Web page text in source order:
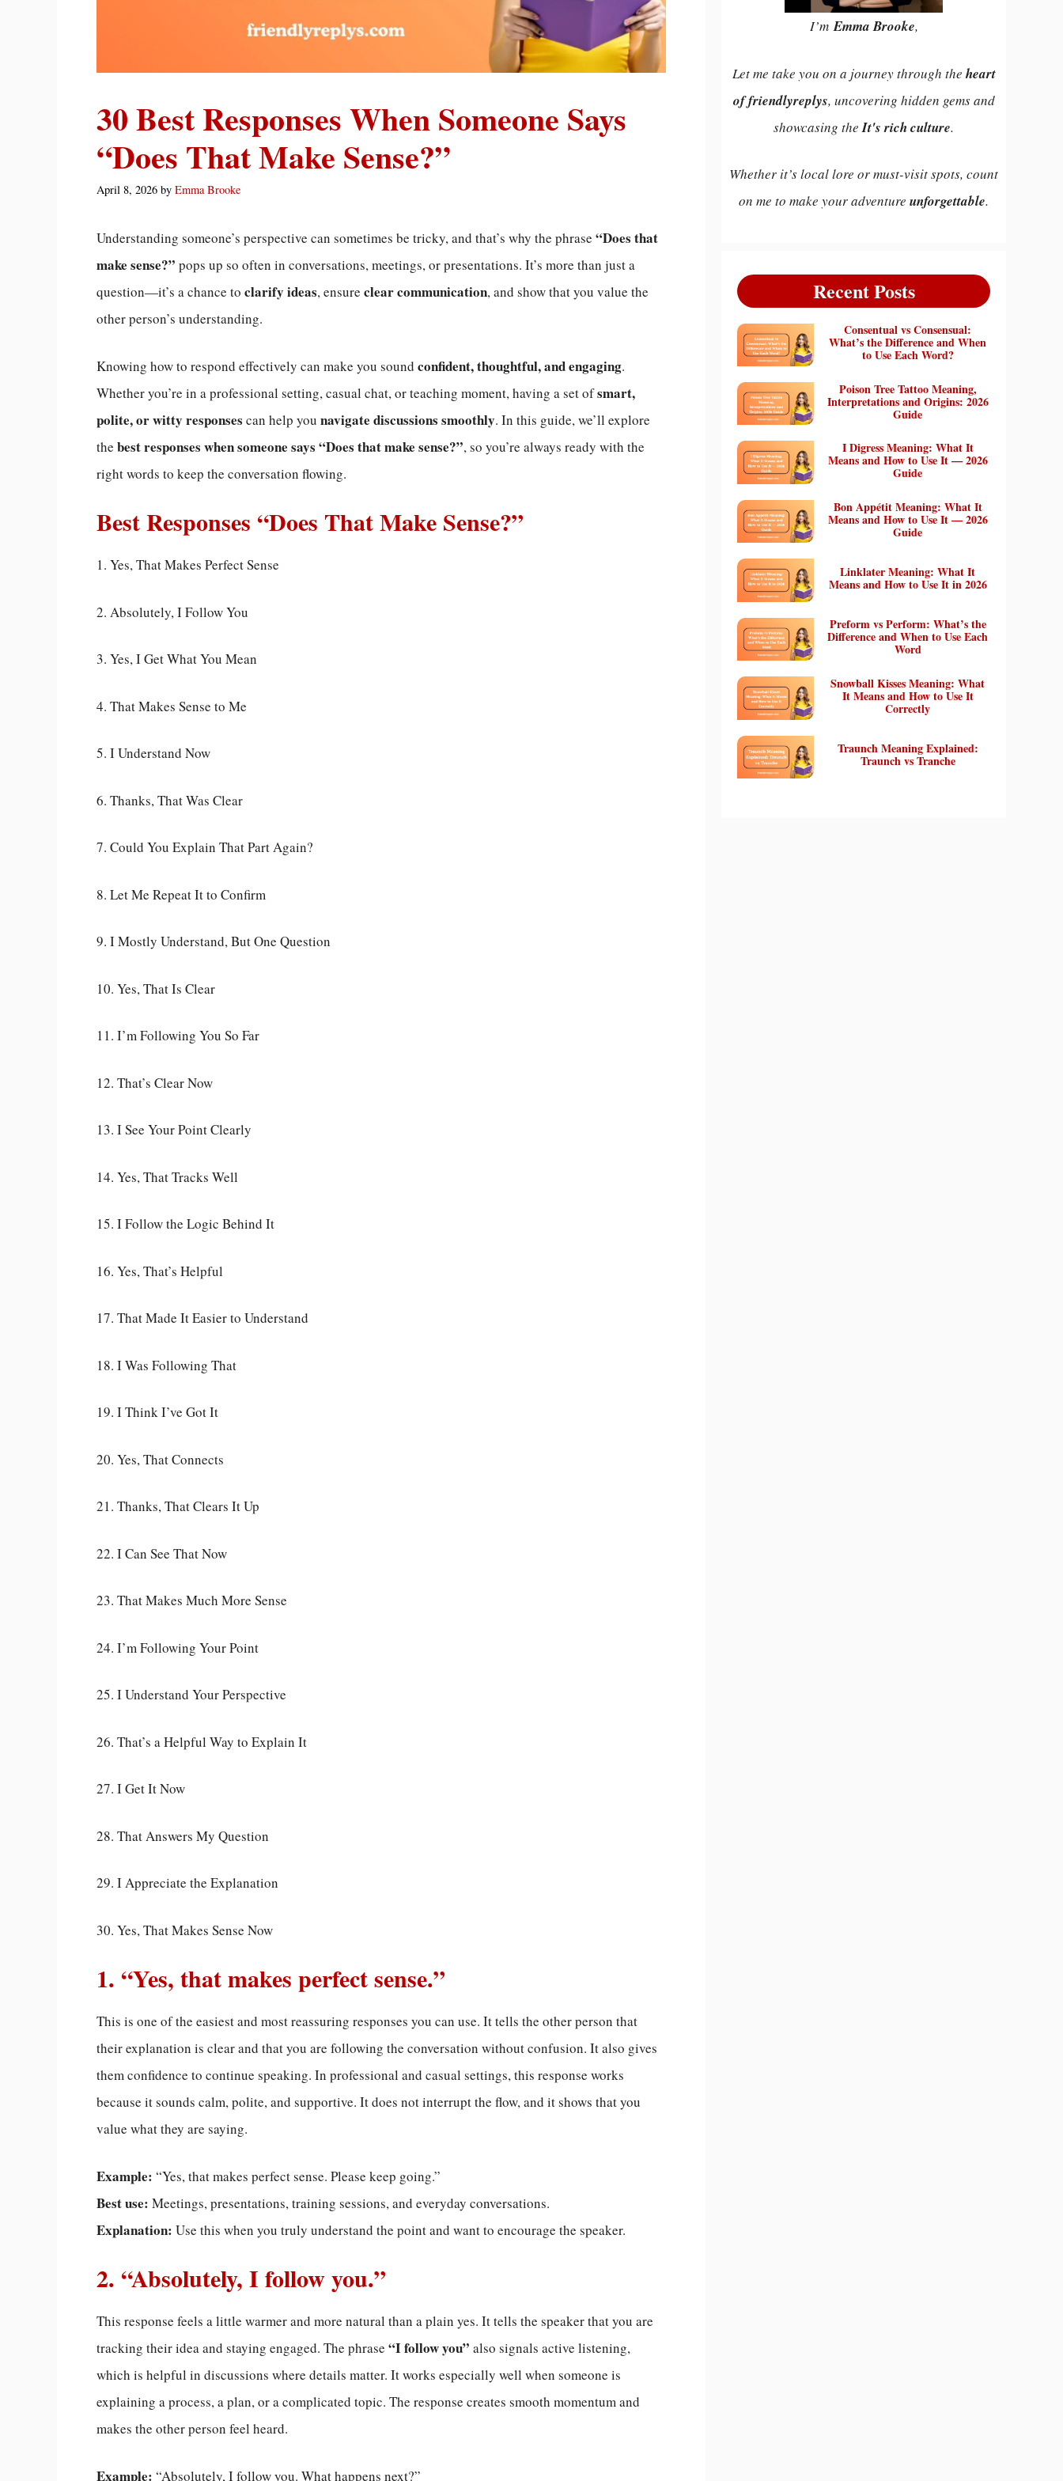
30 Best Responses When Someone Says
“Does That Make Sense?”
April 8, 2026 by Emma Brooke
Understanding someone’s perspective can sometimes be tricky, and that’s why the phrase “Does that
make sense?” pops up so often in conversations, meetings, or presentations. It’s more than just a
question—it’s a chance to clarify ideas, ensure clear communication, and show that you value the
other person’s understanding.
Knowing how to respond effectively can make you sound confident, thoughtful, and engaging.
Whether you’re in a professional setting, casual chat, or teaching moment, having a set ofsmart,
polite, or witty responses can help you navigate discussions smoothly. In this guide, we’ll explore
the best responses when someone says “Does that make sense?”, so you’re always ready with the
right words to keep the conversation flowing.
Best Responses “Does That Make Sense?”
1. Yes, That Makes Perfect Sense
2. Absolutely, I Follow You
3. Yes, I Get What You Mean
4. That Makes Sense to Me
5. I Understand Now
6. Thanks, That Was Clear
7. Could You Explain That Part Again?
8. Let Me Repeat It to Confirm
9. I Mostly Understand, But One Question
10. Yes, That Is Clear
11. I’m Following You So Far
12. That’s Clear Now
13. I See Your Point Clearly
14. Yes, That Tracks Well
15. I Follow the Logic Behind It
16. Yes, That’s Helpful
17. That Made It Easier to Understand
18. I Was Following That
19. I Think I’ve Got It
20. Yes, That Connects
21. Thanks, That Clears It Up
22. I Can See That Now
23. That Makes Much More Sense
24. I’m Following Your Point
25. I Understand Your Perspective
26. That’s a Helpful Way to Explain It
27. I Get It Now
28. That Answers My Question
29. I Appreciate the Explanation
30. Yes, That Makes Sense Now
1. “Yes, that makes perfect sense.”
This is one of the easiest and most reassuring responses you can use. It tells the other person that
their explanation is clear and that you are following the conversation without confusion. It also gives
them confidence to continue speaking. In professional and casual settings, this response works
because it sounds calm, polite, and supportive. It does not interrupt the flow, and it shows that you
value what they are saying.
Example: “Yes, that makes perfect sense. Please keep going.”
Best use: Meetings, presentations, training sessions, and everyday conversations.
Explanation: Use this when you truly understand the point and want to encourage the speaker.
2. “Absolutely, I follow you.”
This response feels a little warmer and more natural than a plain yes. It tells the speaker that you are
tracking their idea and staying engaged. The phrase “I follow you” also signals active listening,
which is helpful in discussions where details matter. It works especially well when someone is
explaining a process, a plan, or a complicated topic. The response creates smooth momentum and
makes the other person feel heard.
Example: “Absolutely, I follow you. What happens next?”
I’mEmma Brooke,
Let me take you on a journey through the heart
of friendlyreplys, uncovering hidden gems and
showcasing the It's rich culture.
Whether it’s local lore or must-visit spots, count
on me to make your adventure unforgettable.
Recent Posts
Consentual vs Consensual:
What’s the Difference and When
to Use Each Word?
Poison Tree Tattoo Meaning,
Interpretations and Origins: 2026
Guide
I Digress Meaning: What It
Means and How to Use It — 2026
Guide
Bon Appétit Meaning: What It
Means and How to Use It — 2026
Guide
Linklater Meaning: What It
Means and How to Use It in 2026
Preform vs Perform: What’s the
Difference and When to Use Each
Word
Snowball Kisses Meaning: What
It Means and How to Use It
Correctly
Traunch Meaning Explained:
Traunch vs Tranche